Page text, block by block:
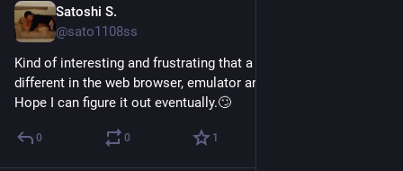
Satoshi S.
@sato1108ss
Kind of interesting and frustrating that a flutter app looks
different in the web browser, emulator and on a real device.
Hope I can figure it out eventually.🙄
0 0 1